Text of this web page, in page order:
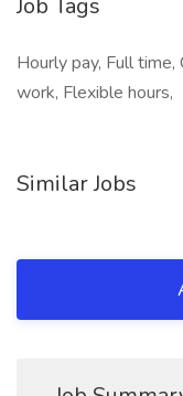
Job Tags
Hourly pay, Full
work, Flexible hours,
Similar Jobs